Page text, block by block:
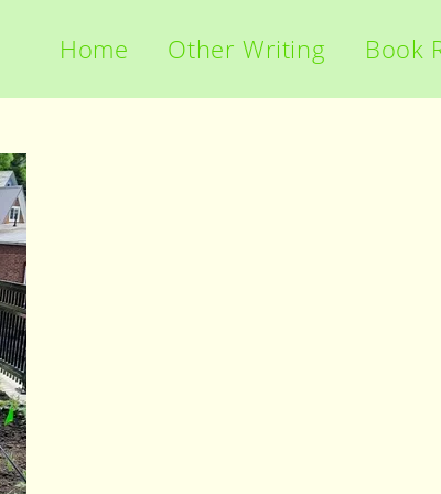
Home Other Writing Book